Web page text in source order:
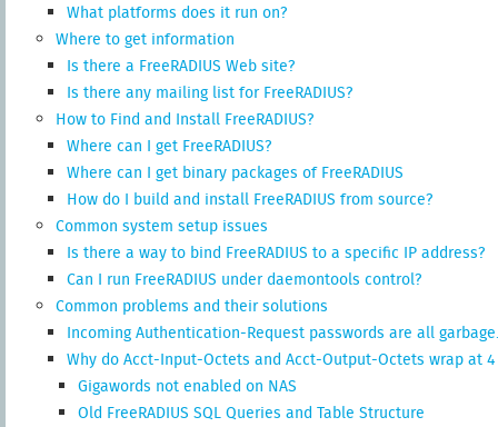
What platforms does it run on?
Where to get information
Is there a FreeRADIUS Web site?
Is there any mailing list for FreeRADIUS?
How to Find and Install FreeRADIUS?
Where can I get FreeRADIUS?
Where can I get binary packages of FreeRADIUS
How do I build and install FreeRADIUS from source?
Common system setup issues
Is there a way to bind FreeRADIUS to a specific IP address?
Can I run FreeRADIUS under daemontools control?
Common problems and their solutions
Incoming Authentication-Request passwords are all
Why do Acct-Input-Octets and Acct-Output-Octets wrap at 4
Gigawords not enabled on NAS
Old FreeRADIUS SQL Queries and Table Structure